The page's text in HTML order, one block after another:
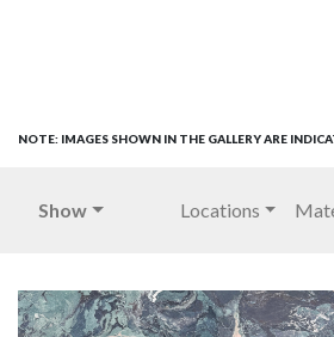
NOTE: IMAGES SHOWN IN THE GALLERY ARE
Show Locations